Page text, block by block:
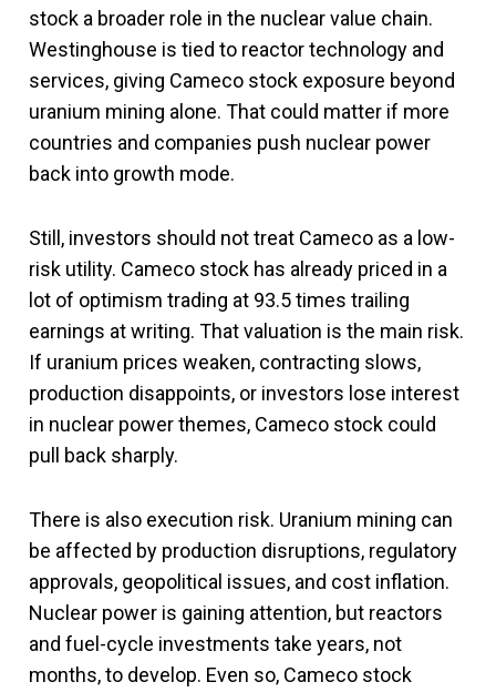
stock a broader role in the nuclear value chain.
Westinghouse is tied to reactor technology and
services, giving Cameco stock exposure beyond
uranium mining alone. That could matter if more
countries and companies push nuclear power
back into growth mode.
Still, investors should not treat Cameco as a low-
risk utility. Cameco stock has already priced in a
lot of optimism trading at 93.5 times trailing
earnings at writing. That valuation is the main risk.
If uranium prices weaken, contracting slows,
production disappoints, or investors lose interest
in nuclear power themes, Cameco stock could
pull back sharply.
There is also execution risk. Uranium mining can
be affected by production disruptions, regulatory
approvals, geopolitical issues, and cost inflation.
Nuclear power is gaining attention, but reactors
and fuel-cycle investments take years, not
months, to develop. Even so, Cameco stock